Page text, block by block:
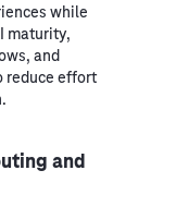
while
maturity,
and
reduce effort
and